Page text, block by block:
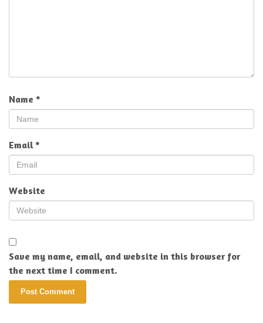
Name *
Email*
Website
Save my name, email, and website in this browser for
the next time I comment.